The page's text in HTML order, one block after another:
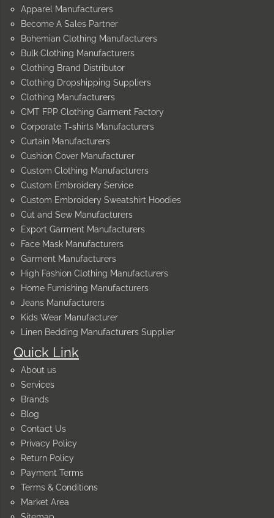
Quick Link
About us
Services
Brands
Blog
Contact Us
Privacy Policy
Return Policy
Payment Terms
Terms & Conditions
Market Area
Apparel Manufacturers
Become A Sales Partner
Bohemian Clothing Manufacturers
Bulk Clothing Manufacturers
Clothing Brand Distributor
Clothing Dropshipping Suppliers
Clothing Manufacturers
CMT FPP Clothing Garment Factory
Corporate T-shirts Manufacturers
Curtain Manufacturers
Cushion Cover Manufacturer
Custom Clothing Manufacturers
Custom Embroidery Service
Custom Embroidery Sweatshirt Hoodies
Cut and Sew Manufacturers
Export Garment Manufacturers
Face Mask Manufacturers
Garment Manufacturers
High Fashion Clothing Manufacturers
Home Furnishing Manufacturers
Jeans Manufacturers
Kids Wear Manufacturer
Linen Bedding Manufacturers Supplier